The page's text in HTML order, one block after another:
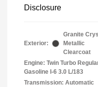
Disclosure
Exterior:
Granite
Metallic
Clearcoat
Engine: Twin Turbo
Gasoline I-6 3.0 L/183
Transmission: Automatic